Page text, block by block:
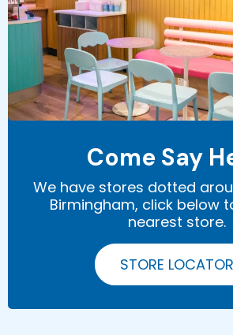
Come Say
We have stores dotted
Birmingham, click below
nearest store.
STORE LOCATOR